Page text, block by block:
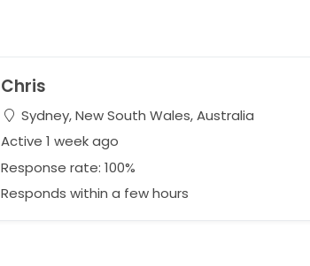
Chris
Sydney, New South Wales, Australia
Active 1 week ago
Response rate: 100%
Responds within a few hours